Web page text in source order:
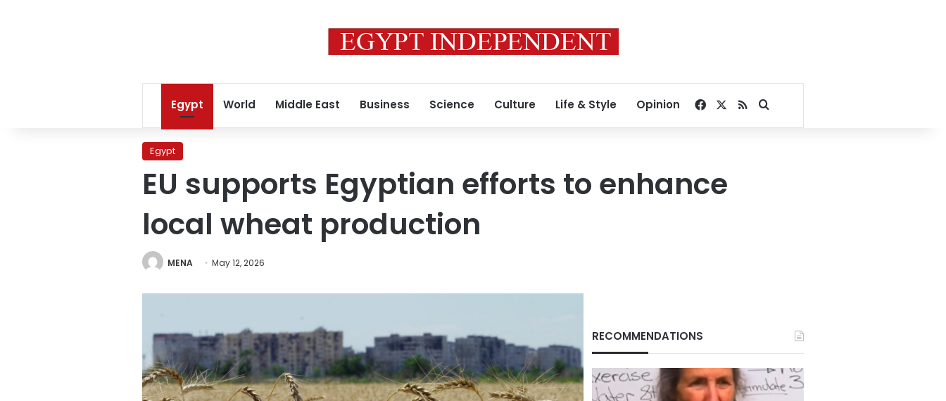
Egypt World Middle East Business Science Culture Life & Style Opinion Facebook
RSSSearch for
Egypt
EU supports Egyptian efforts to enhance
local wheat production
MENA May 12, 2026
RECOMMENDATIONS